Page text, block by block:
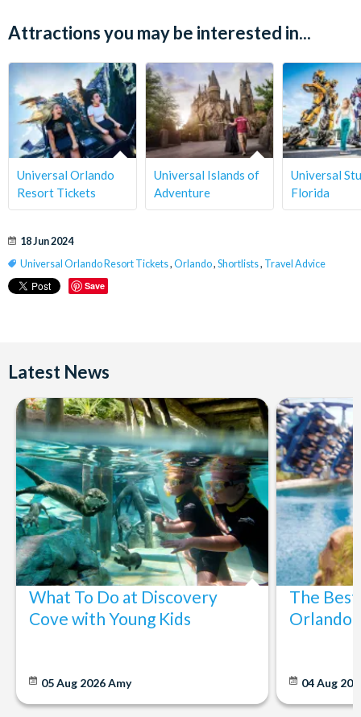
Attractions you may be interested in...
Universal Orlando
Resort Tickets
Universal Islands of
Adventure
Universal
Florida
18 Jun 2024
Universal Orlando Resort Tickets, Orlando, Shortlists, Travel Advice
Save
Latest News
What To Do at Discovery
Cove with Young Kids
05 Aug 2026Amy
The
Orlando:
04 Aug